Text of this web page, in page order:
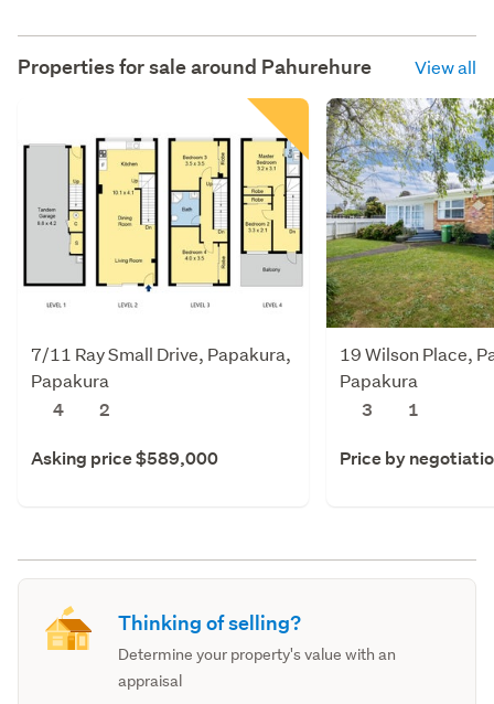
Properties for sale around Pahurehure View all
7/11 Ray Small Drive, Papakura,
Papakura
4
2
Asking price $589,000
19 Wilson Place,
Papakura
3
1
Price by
Thinking of selling?
Determine your property's value with an
appraisal